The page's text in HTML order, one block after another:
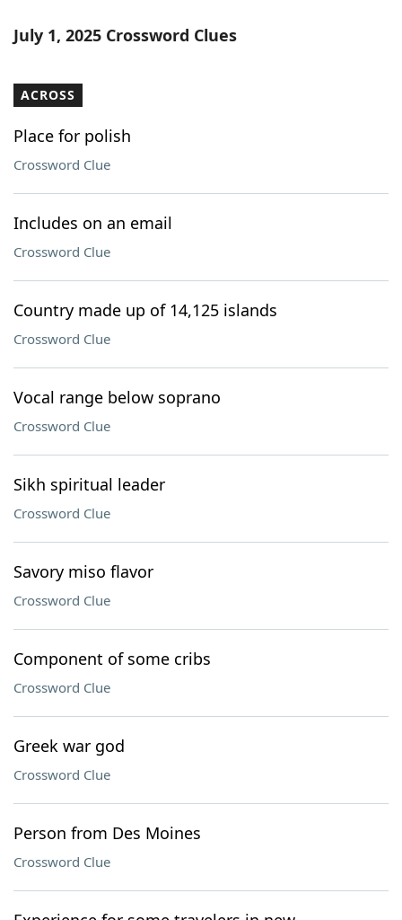
Our Brands
July 1, 2025 Crossword Clues
ACROSS
Place for polish
Crossword Clue
Includes on an email
Crossword Clue
Country made up of 14,125 islands
Crossword Clue
Vocal range below soprano
Crossword Clue
Sikh spiritual leader
Crossword Clue
Savory miso flavor
Crossword Clue
Component of some cribs
Crossword Clue
Greek war god
Crossword Clue
Person from Des Moines
Crossword Clue